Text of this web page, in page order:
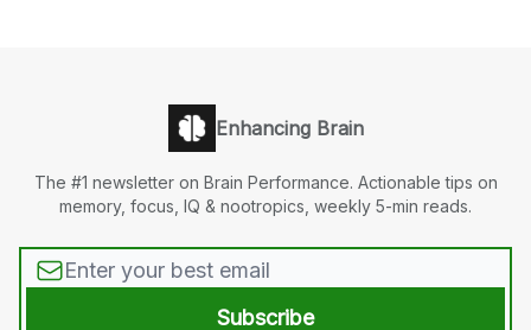
Enhancing Brain
The #1 newsletter on Brain Performance. Actionable tips on
memory, focus, IQ & nootropics, weekly 5-min reads.